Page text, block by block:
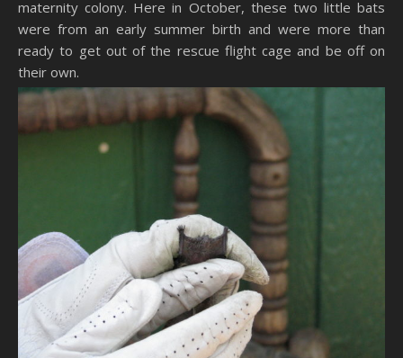
maternity colony. Here in October, these two little bats
were from an early summer birth and were more than
ready to get out of the rescue flight cage and be off on
their own.